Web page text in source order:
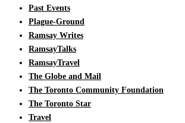
Past Events
Plague-Ground
Ramsay Writes
RamsayTalks
RamsayTravel
The Globe and Mail
The Toronto Community Foundation
The Toronto Star
Travel